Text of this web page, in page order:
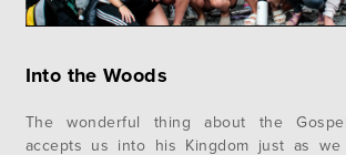
Into the Woods
The wonderful thing about the
accepts us into his Kingdom just as